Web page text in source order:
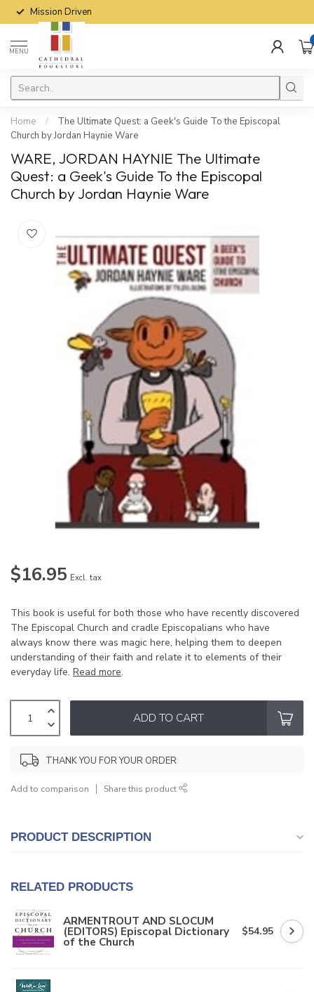
Mission Driven
MENU
Home /
The Ultimate Quest: a Geek's Guide To the Episcopal
Church by Jordan Haynie Ware
WARE, JORDAN HAYNIE The Ultimate
Quest: a Geek's Guide To the Episcopal
Church by Jordan Haynie Ware
$16.95 Excl. tax
This book is useful for both those who have recently discovered
The Episcopal Church and cradle Episcopalians who have
always know there was magic here, helping them to deepen
understanding of their faith and relate it to elements of their
everyday life. Read more.
ADD TO CART
THANK YOU FOR YOUR ORDER
Add to comparison Share this product
PRODUCT DESCRIPTION
RELATED PRODUCTS
ARMENTROUT AND SLOCUM
(EDITORS) Episcopal Dictionary
of the Church
$54.95